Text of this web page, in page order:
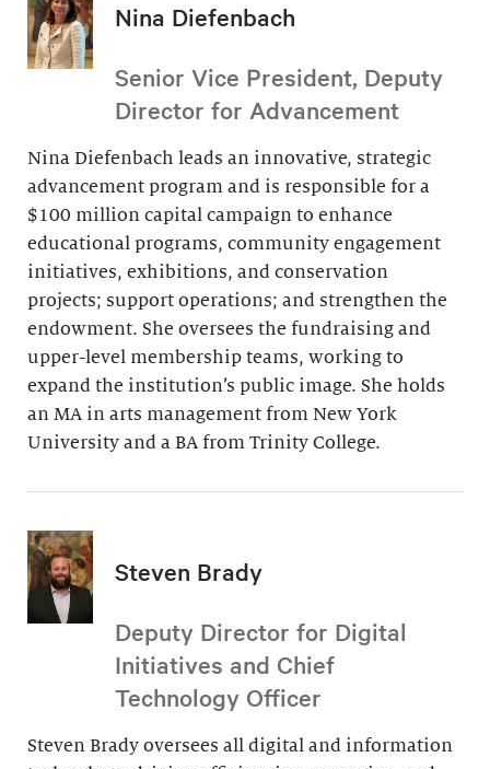
Nina Diefenbach
Senior Vice President, Deputy
Director for Advancement
Nina Diefenbach leads an innovative, strategic
advancement program and is responsible for a
$100 million capital campaign to enhance
educational programs, community engagement
initiatives, exhibitions, and conservation
projects; support operations; and strengthen the
endowment. She oversees the fundraising and
upper-level membership teams, working to
expand the institution’s public image. She holds
an MA in arts management from New York
University and a BA from Trinity College.
Steven Brady
Deputy Director for Digital
Initiatives and Chief
Technology Officer
Steven Brady oversees all digital and information